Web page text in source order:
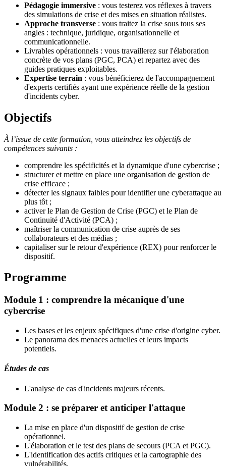
Pédagogie immersive : vous testerez vos réflexes à travers
des simulations de crise et des mises en situation réalistes.
Approche transverse : vous traitez la crise sous tous ses
angles : technique, juridique, organisationnelle et
communicationnelle.
Livrables opérationnels : vous travaillerez sur l'élaboration
concrète de vos plans (PGC, PCA) et repartez avec des
guides pratiques exploitables.
Expertise terrain : vous bénéficierez de l'accompagnement
d'experts certifiés ayant une expérience réelle de la gestion
d'incidents cyber.
Objectifs
À l’issue de cette formation, vous atteindrez les objectifs de
compétences suivants :
comprendre les spécificités et la dynamique d'une cybercrise ;
structurer et mettre en place une organisation de gestion de
crise efficace ;
détecter les signaux faibles pour identifier une cyberattaque au
plus tôt ;
activer le Plan de Gestion de Crise (PGC) et le Plan de
Continuité d'Activité (PCA) ;
maîtriser la communication de crise auprès de ses
collaborateurs et des médias ;
capitaliser sur le retour d'expérience (REX) pour renforcer le
dispositif.
Programme
Module 1 : comprendre la mécanique d'une
cybercrise
Les bases et les enjeux spécifiques d'une crise d'origine cyber.
Le panorama des menaces actuelles et leurs impacts
potentiels.
Études de cas
L'analyse de cas d'incidents majeurs récents.
Module 2 : se préparer et anticiper l'attaque
La mise en place d'un dispositif de gestion de crise
opérationnel.
L'élaboration et le test des plans de secours (PCA et PGC).
L'identification des actifs critiques et la cartographie des
vulnérabilités.